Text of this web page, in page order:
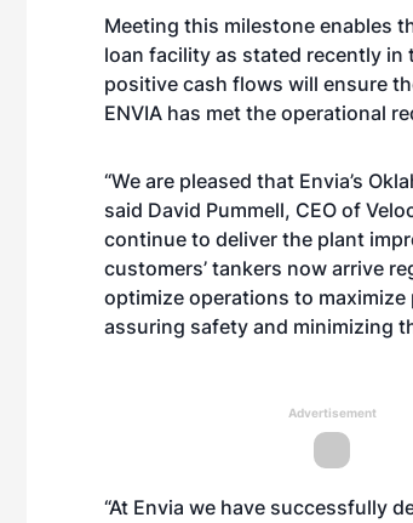
Meeting this milestone enables
loan facility as stated recently in
positive cash flows will ensure
ENVIA has met the operational
“We are pleased that Envia’s
said David Pummell, CEO of
continue to deliver the plant
customers’ tankers now arrive
optimize operations to
assuring safety and minimizing
Advertisement
“At Envia we have successfully